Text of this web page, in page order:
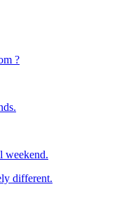
?
weekend.
different.